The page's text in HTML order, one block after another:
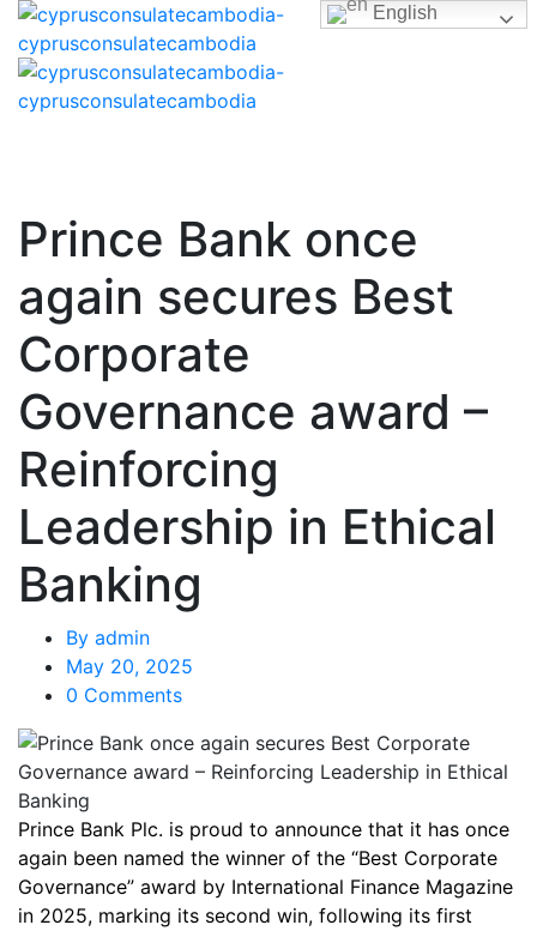
Prince Bank once
again secures Best
Corporate
Governance award –
Reinforcing
Leadership in Ethical
Banking
By admin
May 20, 2025
0 Comments
Prince Bank Plc. is proud to announce that it has once
again been named the winner of the “Best Corporate
Governance” award by International Finance Magazine
in 2025, marking its second win, following its first
English